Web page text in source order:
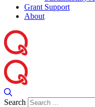
Grant Support
About
Search